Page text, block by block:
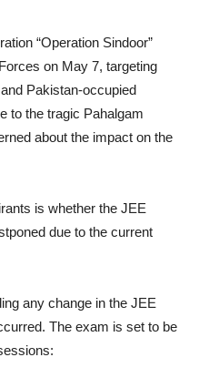
“Operation Sindoor”
on May 7, targeting
Pakistan-occupied
to the tragic Pahalgam
about the impact on the
is whether the JEE
due to the current
any change in the JEE
The exam is set to be